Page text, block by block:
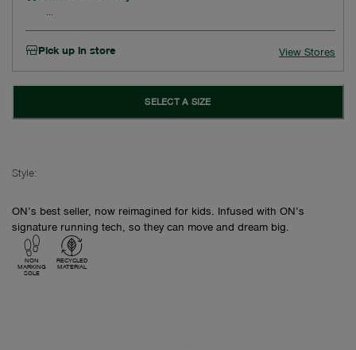
Pick up in store View Stores
SELECT A SIZE
Style:
ON’s best seller, now reimagined for kids. Infused with ON’s
signature running tech, so they can move and dream big.
NON
MARKING
SOLE
RECYCLED
MATERIAL